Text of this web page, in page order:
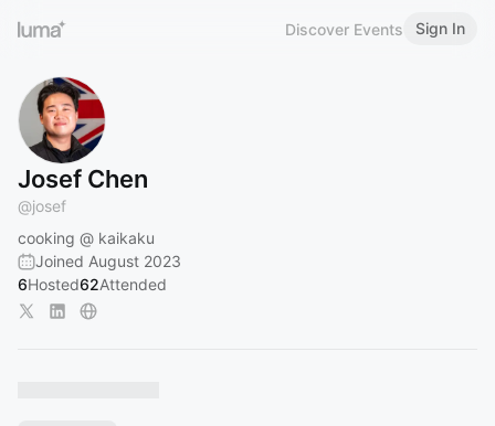
Discover Events Sign In
Josef Chen
@josef
cooking @ kaikaku
Joined August 2023
6Hosted62Attended